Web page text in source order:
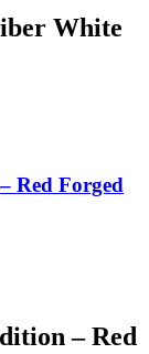
White
Red Forged
– Red